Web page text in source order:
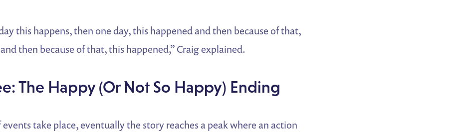
this happens, then one day, this happened and then because of that,
then because of that, this happened,” Craig explained.
The Happy (Or Not So Happy) Ending
events take place, eventually the story reaches a peak where an action